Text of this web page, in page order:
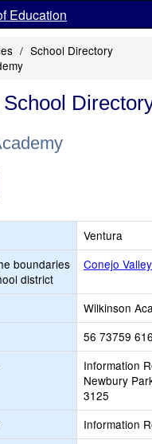
Education
School Directory
Ventura
boundaries
district
Conejo
Wilkinson
56 73759
Information
Newbury
3125
Information